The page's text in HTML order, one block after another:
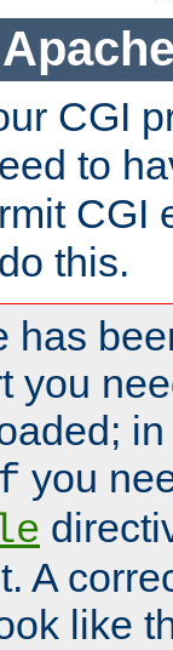
CGI
to
CGI
this.
has
you
you
A
like